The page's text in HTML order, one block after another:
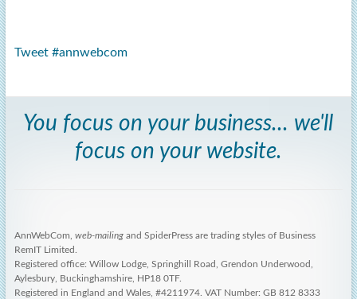
Tweet #annwebcom
You focus on your business... we'll
focus on your website.
AnnWebCom, web-mailingand SpiderPress are trading styles of Business
RemIT Limited.
Registered office: Willow Lodge, Springhill Road, Grendon Underwood,
Aylesbury, Buckinghamshire, HP18 0TF.
Registered in England and Wales, #4211974. VAT Number: GB 812 8333